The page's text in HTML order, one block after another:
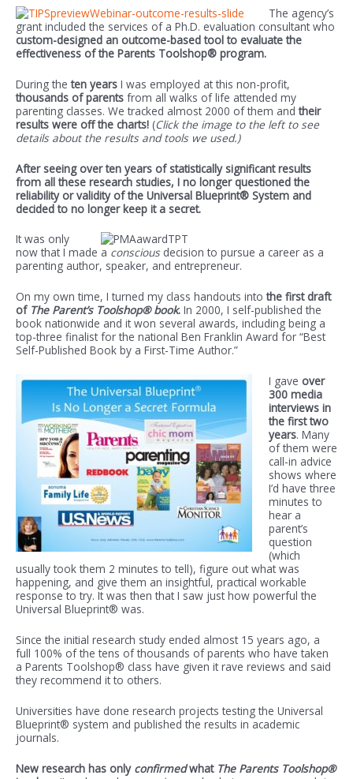
The agency’s
grant included the services of a Ph.D. evaluation consultant who
custom-designed an outcome-based tool to evaluate the
effectiveness of the Parents Toolshop® program.
During theten years I was employed at this non-profit,
thousands of parents from all walks of life attended my
parenting classes. We tracked almost 2000 of them andtheir
results were off the charts! (Click the image to the left to see
details about the results and tools we used.)
After seeing over ten years of statistically significant results
from all these research studies, I no longer questioned the
reliability or validity of the Universal Blueprint® System and
decided to no longer keep it a secret.
It was only
now that I made a consciousdecision to pursue a career as a
parenting author, speaker, and entrepreneur.
On my own time, I turned my class handouts intothe first draft
of The Parent’s Toolshop® book. In 2000, I self-published the
book nationwide and it won several awards, including being a
top-three finalist for the national Ben Franklin Award for “Best
Self-Published Book by a First-Time Author.”
I gave over
300 media
interviews in
the first two
years. Many
of them were
call-in advice
shows where
I’d have three
minutes to
hear a
parent’s
question
(which
usually took them 2 minutes to tell), figure out what was
happening, and give them an insightful, practical workable
response to try. It was then that I saw just how powerful the
Universal Blueprint® was.
Since the initial research study ended almost 15 years ago, a
full 100% of the tens of thousands of parents who have taken
a Parents Toolshop® class have given it rave reviews and said
they recommend it to others.
Universities have done research projects testing the Universal
Blueprint® system and published the results in academic
journals.
New research has only confirmedwhat The Parents Toolshop®